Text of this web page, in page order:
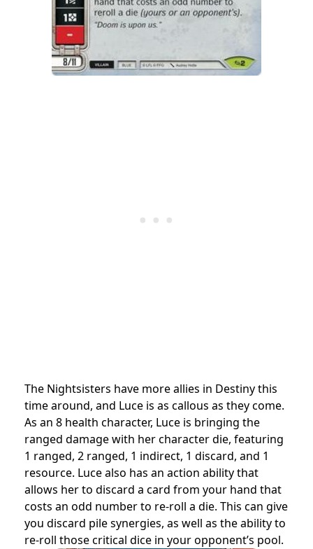
The Nightsisters have more allies in Destiny this
time around, and Luce is as callous as they come.
As an 8 health character, Luce is bringing the
ranged damage with her character die, featuring
1 ranged, 2 ranged, 1 indirect, 1 discard, and 1
resource. Luce also has an action ability that
allows her to discard a card from your hand that
costs an odd number to re-roll a die. This can give
you discard pile synergies, as well as the ability to
re-roll those critical dice in your opponent’s pool.